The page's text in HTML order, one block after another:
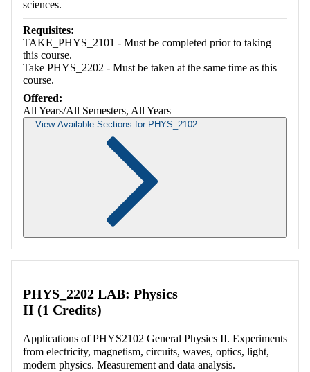
sciences.
Requisites:
TAKE_PHYS_2101 - Must be completed prior to taking
this course.
Take PHYS_2202 - Must be taken at the same time as this
course.
Offered:
All Years/All Semesters, All Years
View Available Sections for PHYS_2102
PHYS_2202 LAB: Physics
II (1 Credits)
Applications of PHYS2102 General Physics II. Experiments
from electricity, magnetism, circuits, waves, optics, light,
modern physics. Measurement and data analysis.